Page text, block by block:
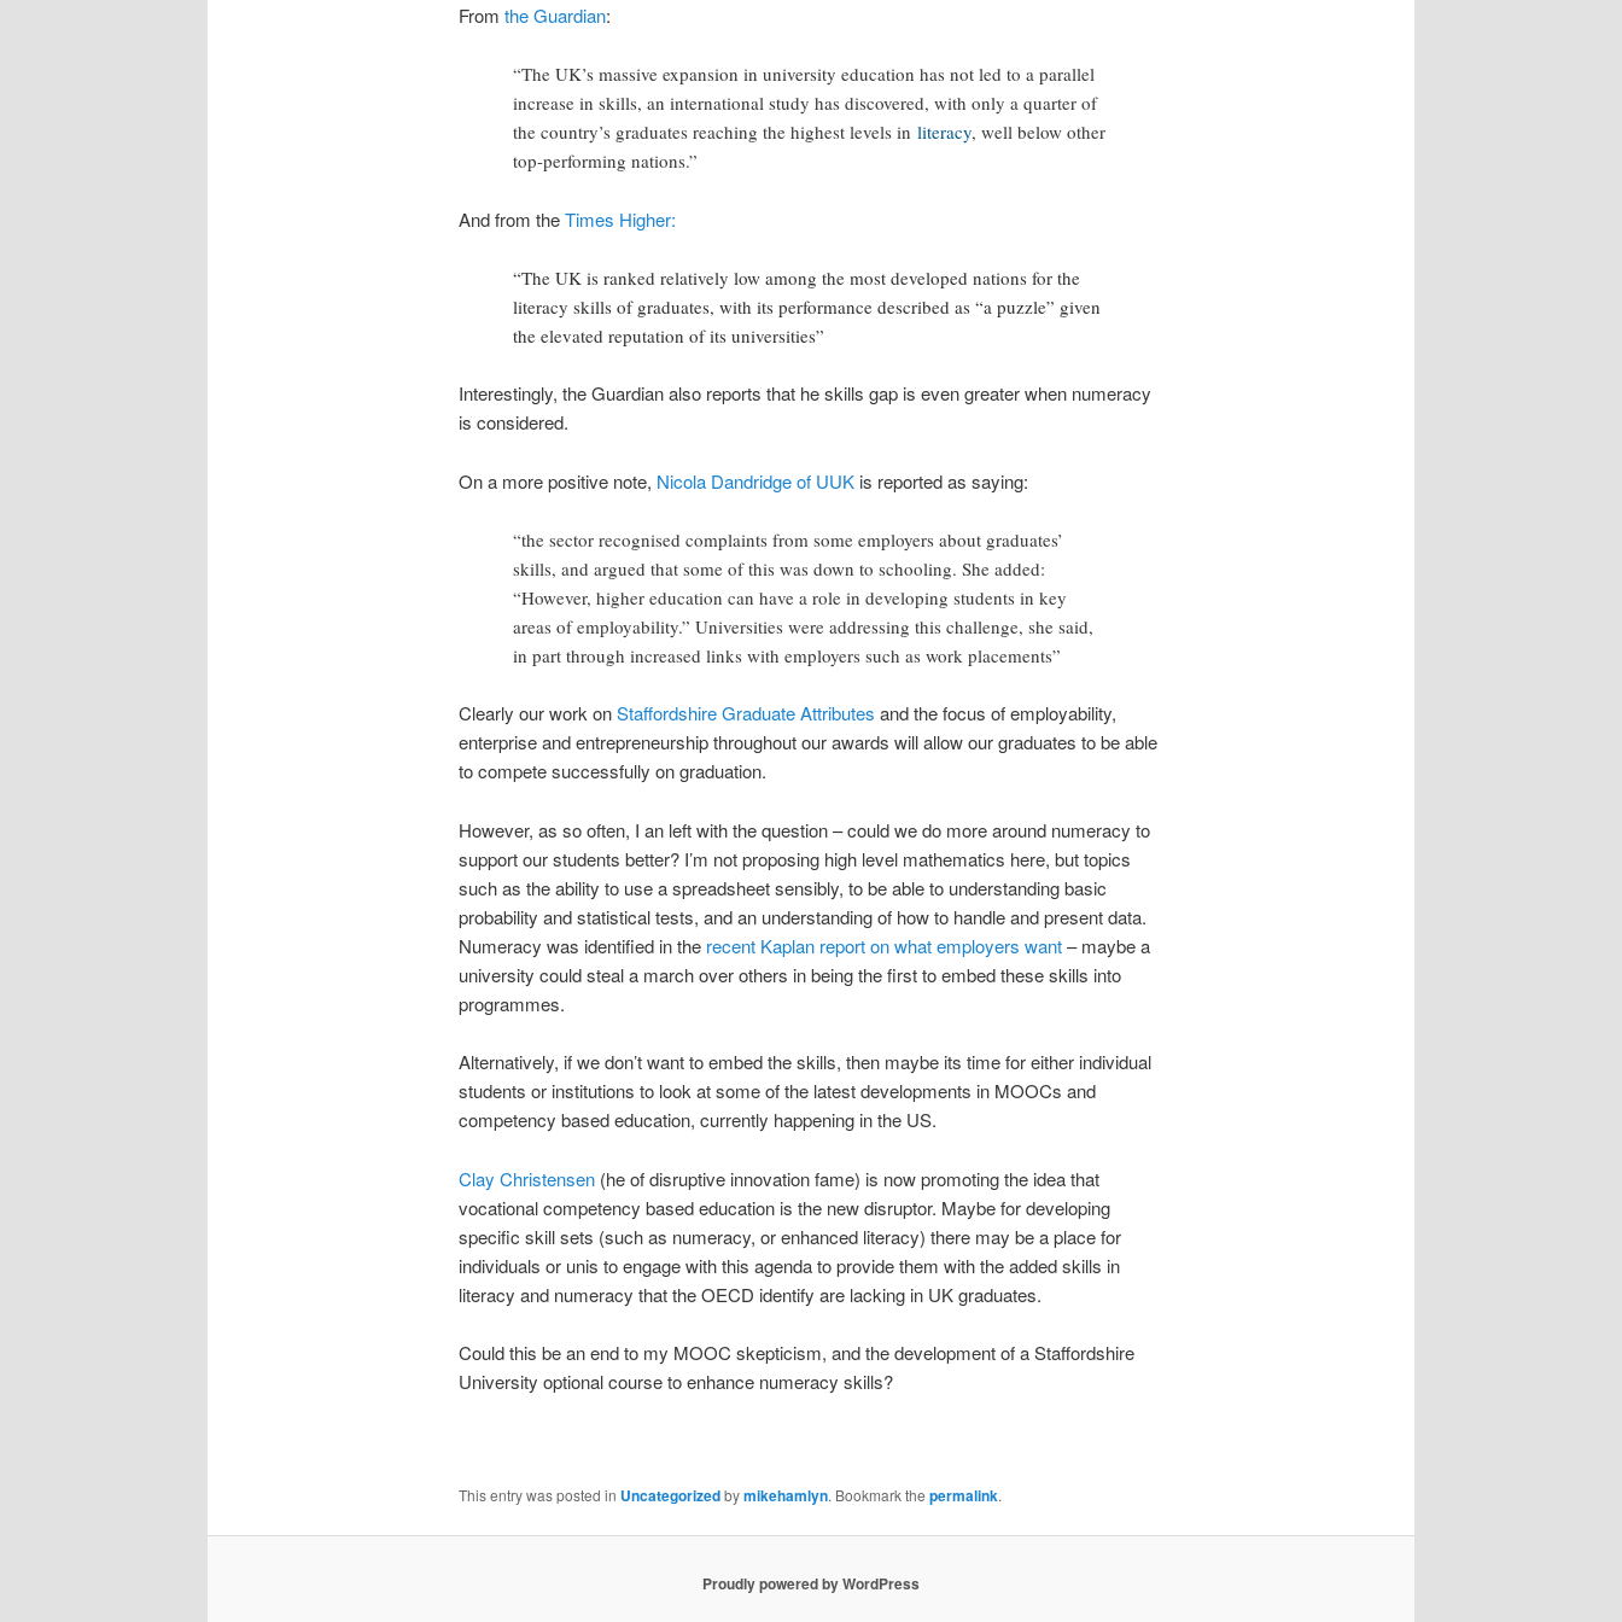
From the Guardian:
“The UK’s massive expansion in university education has not led to a parallel
increase in skills, an international study has discovered, with only a quarter of
the country’s graduates reaching the highest levels in literacy, well below other
top-performing nations.”
And from theTimes Higher:
“The UK is ranked relatively low among the most developed nations for the
literacy skills of graduates, with its performance described as “a puzzle” given
the elevated reputation of its universities”
Interestingly, the Guardian also reports that he skills gap is even greater when numeracy
is considered.
On a more positive note, Nicola Dandridge of UUKis reported as saying:
“the sector recognised complaints from some employers about graduates’
skills, and argued that some of this was down to schooling. She added:
“However, higher education can have a role in developing students in key
areas of employability.” Universities were addressing this challenge, she said,
in part through increased links with employers such as work placements”
Clearly our work onStaffordshire Graduate Attributes and the focus of employability,
enterprise and entrepreneurship throughout our awards will allow our graduates to be able
to compete successfully on graduation.
However, as so often, I an left with the question – could we do more around numeracy to
support our students better? I’m not proposing high level mathematics here, but topics
such as the ability to use a spreadsheet sensibly, to be able to understanding basic
probability and statistical tests, and an understanding of how to handle and present data.
Numeracy was identified in the recent Kaplan report on what employers want– maybe a
university could steal a march over others in being the first to embed these skills into
programmes.
Alternatively, if we don’t want to embed the skills, then maybe its time for either individual
students or institutions to look at some of the latest developments in MOOCs and
competency based education, currently happening in the US.
Clay Christensen(he of disruptive innovation fame) is now promoting the idea that
vocational competency based education is the new disruptor. Maybe for developing
specific skill sets (such as numeracy, or enhanced literacy) there may be a place for
individuals or unis to engage with this agenda to provide them with the added skills in
literacy and numeracy that the OECD identify are lacking in UK graduates.
Could this be an end to my MOOC skepticism, and the development of a Staffordshire
University optional course to enhance numeracy skills?
This entry was posted in Uncategorizedbymikehamlyn. Bookmark the permalink.
Proudly powered by WordPress